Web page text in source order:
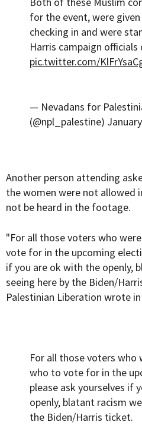
for the event, were
checking in and were
Harris campaign
pic.twitter.com/
— Nevadans for
(@npl_palestine)
Another person attending
the women were not allowed
not be heard in the footage.
"For all those voters who
vote for in the upcoming
if you are ok with the openly,
seeing here by the Biden/
Palestinian Liberation wrote
For all those voters who
who to vote for in the
please ask yourselves if
openly, blatant racism
the Biden/Harris ticket.